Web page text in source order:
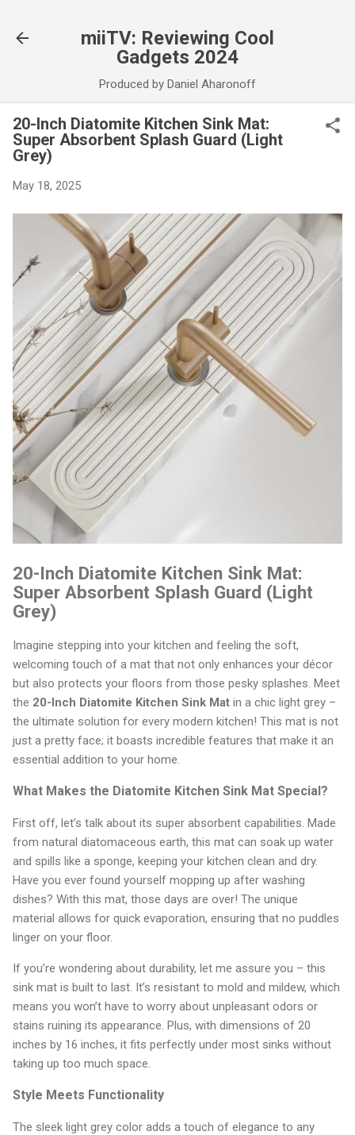
miiTV: Reviewing Cool
Gadgets 2024
Produced by Daniel Aharonoff
20-Inch Diatomite Kitchen Sink Mat:
Super Absorbent Splash Guard (Light
Grey)
May 18, 2025
20-Inch Diatomite Kitchen Sink Mat:
Super Absorbent Splash Guard (Light
Grey)
Imagine stepping into your kitchen and feeling the soft,
welcoming touch of a mat that not only enhances your décor
but also protects your floors from those pesky splashes. Meet
the 20-Inch Diatomite Kitchen Sink Mat in a chic light grey –
the ultimate solution for every modern kitchen! This mat is not
just a pretty face; it boasts incredible features that make it an
essential addition to your home.
What Makes the Diatomite Kitchen Sink Mat Special?
First off, let’s talk about its super absorbent capabilities. Made
from natural diatomaceous earth, this mat can soak up water
and spills like a sponge, keeping your kitchen clean and dry.
Have you ever found yourself mopping up after washing
dishes? With this mat, those days are over! The unique
material allows for quick evaporation, ensuring that no puddles
linger on your floor.
If you’re wondering about durability, let me assure you – this
sink mat is built to last. It’s resistant to mold and mildew, which
means you won’t have to worry about unpleasant odors or
stains ruining its appearance. Plus, with dimensions of 20
inches by 16 inches, it fits perfectly under most sinks without
taking up too much space.
Style Meets Functionality
The sleek light grey color adds a touch of elegance to any